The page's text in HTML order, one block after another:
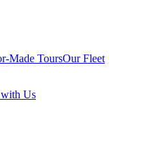
Made ToursOur Fleet
Us